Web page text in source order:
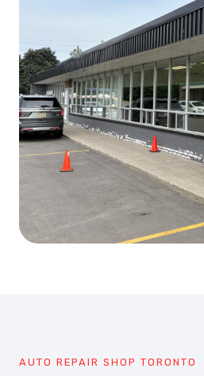
AUTO REPAIR SHOP TORONTO